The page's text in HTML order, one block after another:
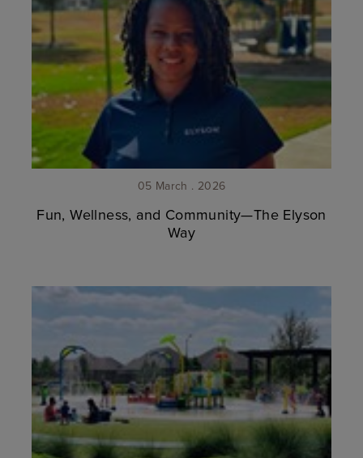
05 March . 2026
Fun, Wellness, and Community—The Elyson
Way